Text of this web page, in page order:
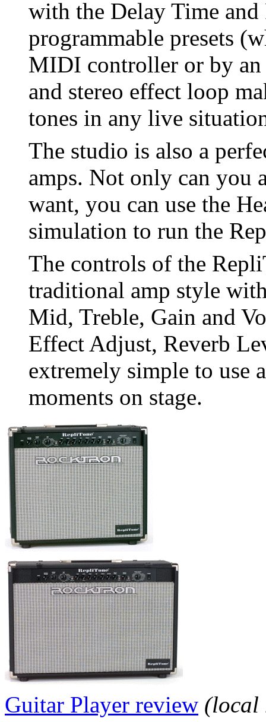
with the Delay Time
programmable presets
MIDI controller or by
and stereo effect loop
tones in any live
The studio is also a
amps. Not only can you
want, you can use the
simulation to run the
The controls of the
traditional amp style
Mid, Treble, Gain and
Effect Adjust, Reverb
extremely simple to use
moments on stage.
Guitar Player review (local